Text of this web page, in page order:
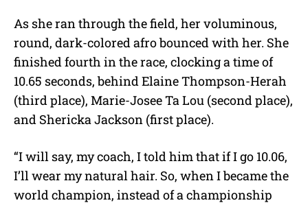
As she ran through the field, her voluminous,
round, dark-colored afro bounced with her. She
finished fourth in the race, clocking a time of
10.65 seconds, behind Elaine Thompson-Herah
(third place), Marie-Josee Ta Lou (second place),
and Shericka Jackson (first place).
“I will say, my coach, I told him that if I go 10.06,
I’ll wear my natural hair. So, when I became the
world champion, instead of a championship